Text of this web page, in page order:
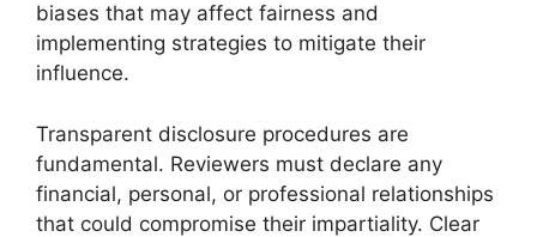
biases that may affect fairness and
implementing strategies to mitigate their
influence.
Transparent disclosure procedures are
fundamental. Reviewers must declare any
financial, personal, or professional relationships
that could compromise their impartiality. Clear